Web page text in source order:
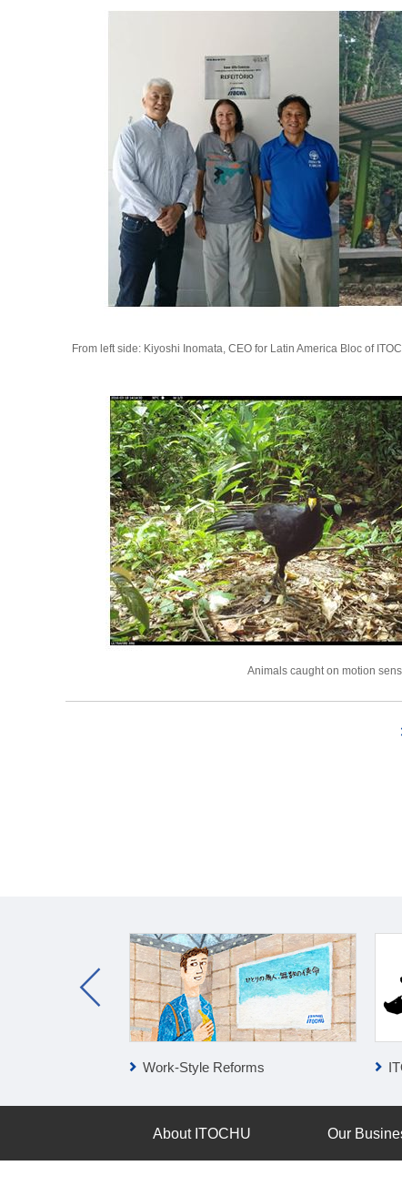
From left side: Kiyoshi Inomata, CEO for Latin America Bloc of
Animals caught on motion
Work-Style Reforms
About ITOCHU Our